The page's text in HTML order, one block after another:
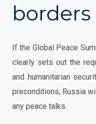
borders
If the Global Peace
clearly sets out the
and humanitarian
preconditions, Russia
any peace talks.